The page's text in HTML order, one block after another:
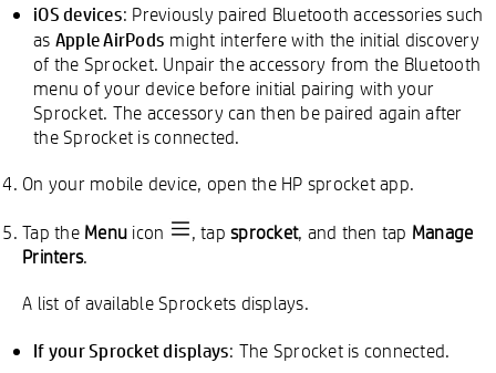
iOS devices: Previously paired Bluetooth accessories such
as Apple AirPods might interfere with the initial discovery
of the Sprocket. Unpair the accessory from the Bluetooth
menu of your device before initial pairing with your
Sprocket. The accessory can then be paired again after
the Sprocket is connected.
On your mobile device, open the HP sprocket app.
Tap the Menu icon , tap sprocket, and then tap Manage
Printers.
A list of available Sprockets displays.
If your Sprocket displays: The Sprocket is connected.